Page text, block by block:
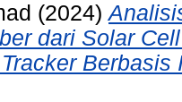
(2024)
dari Solar
Berbasis